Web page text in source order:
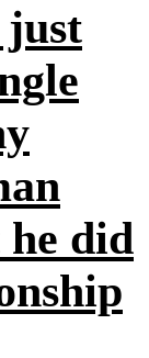
just
he did